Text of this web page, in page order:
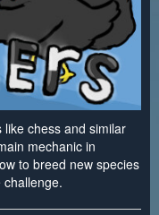
chess and similar
mechanic in
to breed new species